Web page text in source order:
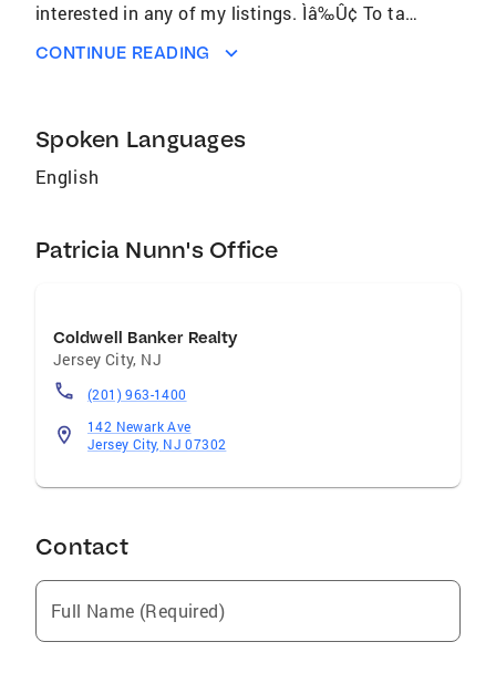
interested in any of my listings. Ìâ‰Û¢ To tap
homes, Coldwell Banker Residential Brokerage
search engines to drive home buyers to my
local listings. Ìâ‰Û¢ With our Internet
CONTINUE READING
Spoken Languages
English
Patricia Nunn's Office
Coldwell Banker Realty
Jersey City, NJ
(201) 963-1400
142 Newark Ave
Jersey City, NJ 07302
Contact
Full Name (Required)